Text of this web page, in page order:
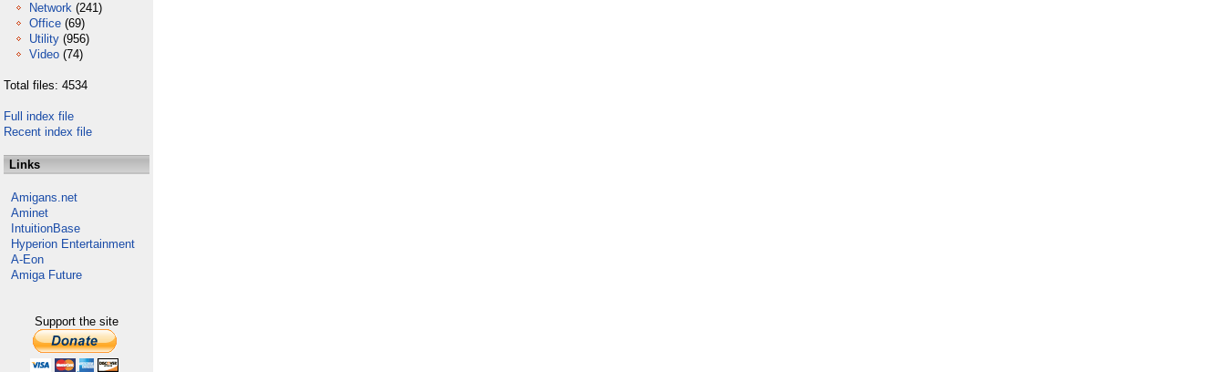
Network (241)
Office (69)
Utility (956)
Video (74)
Total files: 4534
Full index file
Recent index file
Links
Amigans.net
Aminet
IntuitionBase
Hyperion Entertainment
A-Eon
Amiga Future
Support the site